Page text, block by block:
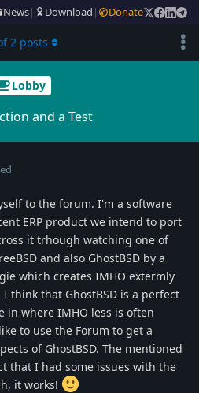
News| Download | Donate
Lobby
and a Test
2 posts
to the forum. I'm a software
ERP product we intend to port
it trhough watching one of
and also GhostBSD by a
which creates IMHO extermly
think that GhostBSD is a perfect
in where IMHO less is often
to use the Forum to get a
of GhostBSD. The mentioned
that I had some issues with the
it works!